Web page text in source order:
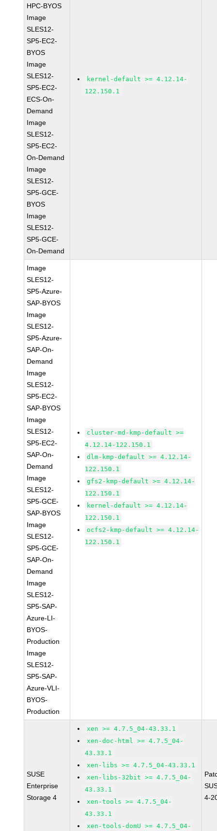
HPC-BYOS
Image
SLES12-
SP5-EC2-
BYOS
Image
SLES12-
SP5-EC2-
ECS-On-
Demand
Image
SLES12-
SP5-EC2-
On-Demand
Image
SLES12-
SP5-GCE-
BYOS
Image
SLES12-
SP5-GCE-
On-Demand
kernel-default >= 4.12.14-
122.150.1
Image
SLES12-
SP5-Azure-
SAP-BYOS
Image
SLES12-
SP5-Azure-
SAP-On-
Demand
Image
SLES12-
SP5-EC2-
SAP-BYOS
Image
SLES12-
SP5-EC2-
SAP-On-
Demand
Image
SLES12-
SP5-GCE-
SAP-BYOS
Image
SLES12-
SP5-GCE-
SAP-On-
Demand
Image
SLES12-
SP5-SAP-
Azure-LI-
BYOS-
Production
Image
SLES12-
SP5-SAP-
Azure-VLI-
BYOS-
Production
cluster-md-kmp-default >=
4.12.14-122.150.1
dlm-kmp-default >= 4.12.14-
122.150.1
gfs2-kmp-default >= 4.12.14-
122.150.1
kernel-default >= 4.12.14-
122.150.1
ocfs2-kmp-default >= 4.12.14-
122.150.1
SUSE
Enterprise
Storage 4
xen >= 4.7.5_04-43.33.1
xen-doc-html >= 4.7.5_04-
43.33.1
xen-libs >= 4.7.5_04-43.33.1
xen-libs-32bit >= 4.7.5_04-
43.33.1
xen-tools >= 4.7.5_04-
43.33.1
xen-tools-domU >= 4.7.5_04-
4-